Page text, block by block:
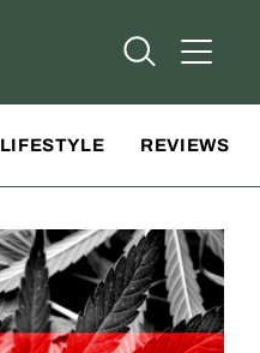
Open Open
LIFESTYLE REVIEWS